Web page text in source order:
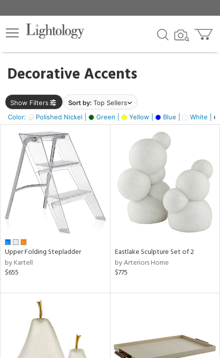
Decorative Accents
Show Filters Sort by: Top Sellers
Color:
Polished Nickel | Green | Yellow | Blue | White |
×
Upper Folding Stepladder
by Kartell
$655
Eastlake Sculpture Set of 2
by Arteriors Home
$775